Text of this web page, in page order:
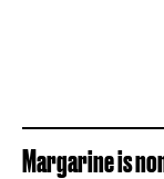
Margarine is